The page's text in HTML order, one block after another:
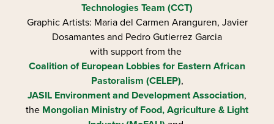
Technologies Team (CCT)
Graphic Artists: Maria del Carmen Aranguren​, Javier
Dosamantes and Pedro Gutierrez Garcia
with support from the
Coalition of European Lobbies for Eastern African
Pastoralism (CELEP),
JASIL Environment and Development Association,
the Mongolian Ministry of Food, Agriculture & Light